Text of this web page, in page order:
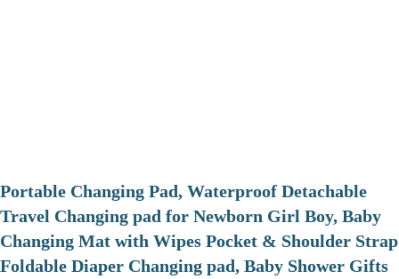
Portable Changing Pad, Waterproof Detachable
Travel Changing pad for Newborn Girl Boy, Baby
Changing Mat with Wipes Pocket & Shoulder Strap
Foldable Diaper Changing pad, Baby Shower Gifts